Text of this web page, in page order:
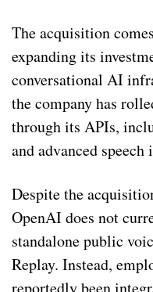
The acquisition
expanding its
conversational AI
the company has
through its APIs,
and advanced
Despite the
OpenAI does not
standalone public
Replay. Instead,
reportedly been